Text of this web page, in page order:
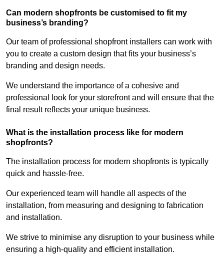
Can modern shopfronts be customised to fit my
business’s branding?
Our team of professional shopfront installers can work with
you to create a custom design that fits your business’s
branding and design needs.
We understand the importance of a cohesive and
professional look for your storefront and will ensure that the
final result reflects your unique business.
What is the installation process like for modern
shopfronts?
The installation process for modern shopfronts is typically
quick and hassle-free.
Our experienced team will handle all aspects of the
installation, from measuring and designing to fabrication
and installation.
We strive to minimise any disruption to your business while
ensuring a high-quality and efficient installation.